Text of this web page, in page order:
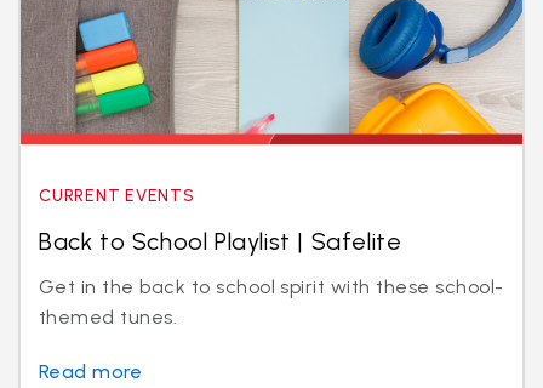
CURRENT EVENTS
Back to School Playlist | Safelite
Get in the back to school spirit with these school-
themed tunes.
Read more